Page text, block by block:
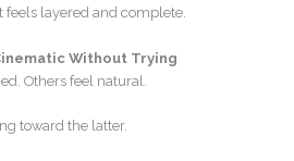
layered and complete.
Without Trying
Others feel natural.
toward the latter.